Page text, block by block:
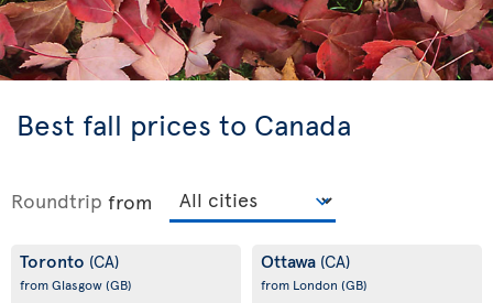
Best fall prices to Canada
Roundtrip from
Toronto (CA)
from Glasgow(GB)
Ottawa (CA)
from London (GB)